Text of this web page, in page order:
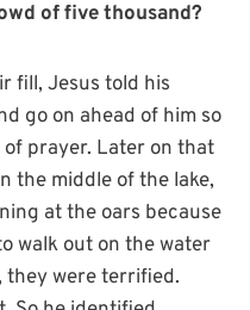
of five thousand?
fill, Jesus told his
go on ahead of him so
prayer. Later on that
the middle of the lake,
at the oars because
walk out on the water
they were terrified.